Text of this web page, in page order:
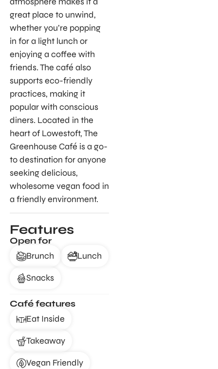
great place to unwind,
whether you’re popping
in for a light lunch or
enjoying a coffee with
friends. The café also
supports eco-friendly
practices, making it
popular with conscious
diners. Located in the
heart of Lowestoft, The
Greenhouse Café is a go-
to destination for anyone
seeking delicious,
wholesome vegan food in
a friendly environment.
Features
Open for
Brunch
Lunch
Snacks
Café features
Eat Inside
Takeaway
Vegan Friendly